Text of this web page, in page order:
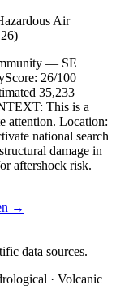
Air
— SE
26/100
35,233
This is a
attention. Location:
national search
damage in
aftershock risk.
→
data sources.
· Volcanic